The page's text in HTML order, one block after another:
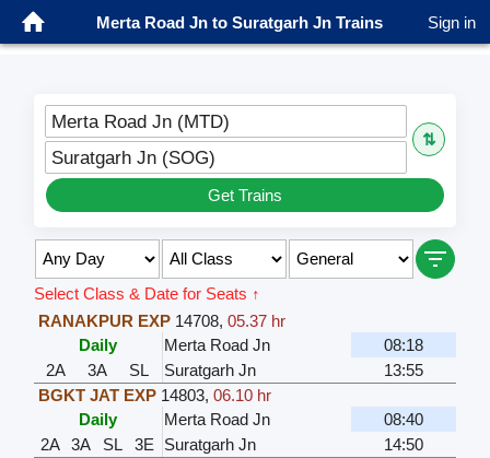
Merta Road Jn to Suratgarh Jn Trains Sign in
Merta Road Jn (MTD)
⇅
Suratgarh Jn (SOG)
Get Trains
Select Class & Date for Seats ↑
RANAKPUR EXP 14708, 05.37 hr
Daily
Merta Road Jn
08:18
2A
3A SL Suratgarh Jn
13:55
BGKT JAT EXP 14803, 06.10 hr
Daily
Merta Road Jn
08:40
2A
3A SL 3E Suratgarh Jn
14:50